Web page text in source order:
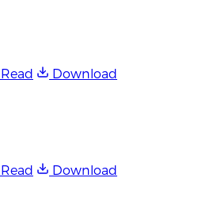
Read
Download
Read
Download